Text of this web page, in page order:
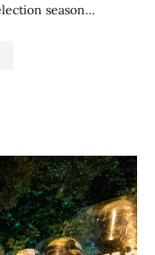
season…